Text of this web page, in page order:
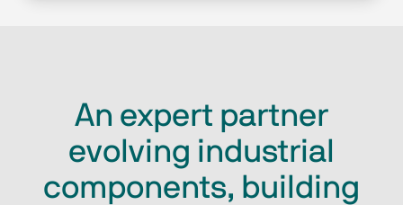
An expert partner
evolving industrial
components, building